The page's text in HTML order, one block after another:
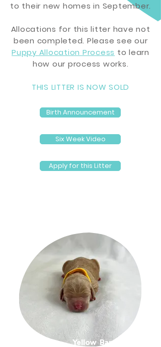
to their new homes in September.
Allocations for this litter have not
been completed. Please see our
Puppy Allocation Process to learn
how our process works.
THIS LITTER IS NOW SOLD
Birth Announcement
Six Week Video
Apply for this Litter
Yellow Band Girl